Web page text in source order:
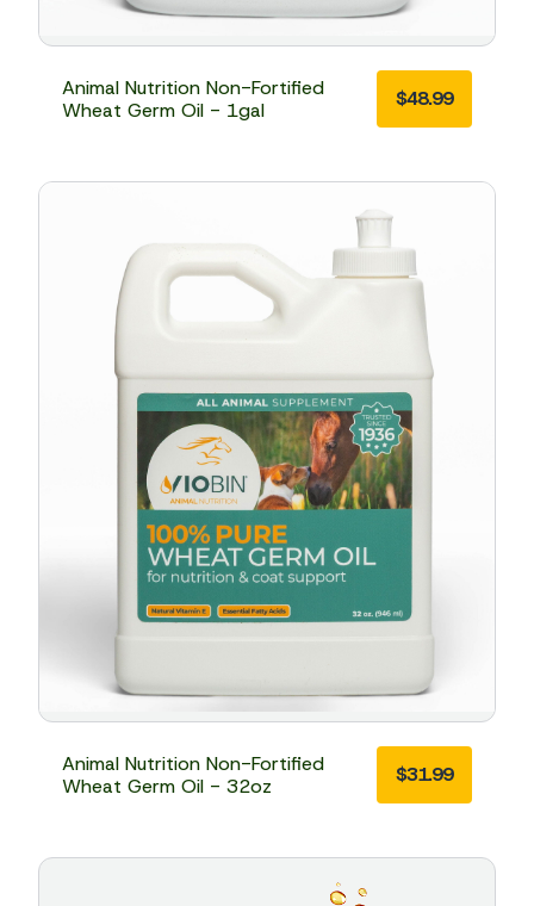
Animal Nutrition Non-Fortified
Wheat Germ Oil - 1gal
$48.99
Animal Nutrition Non-Fortified
Wheat Germ Oil - 32oz
$31.99